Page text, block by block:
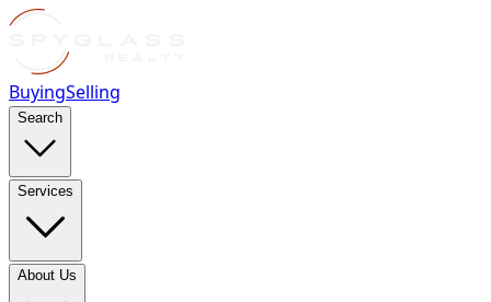
BuyingSelling
Search
Services
About Us